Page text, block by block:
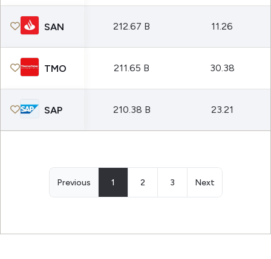
SAN 212.67 B 11.26
TMO 211.65 B 30.38
SAP 210.38 B 23.21
Previous 1 2 3 Next